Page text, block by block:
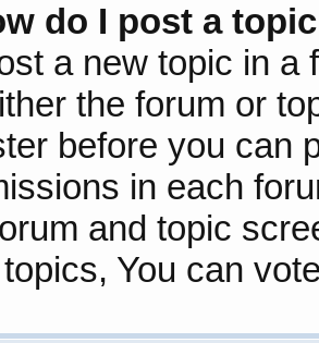
do I post a
a new topic in a
the forum or
before you can
in each
and topic
You can